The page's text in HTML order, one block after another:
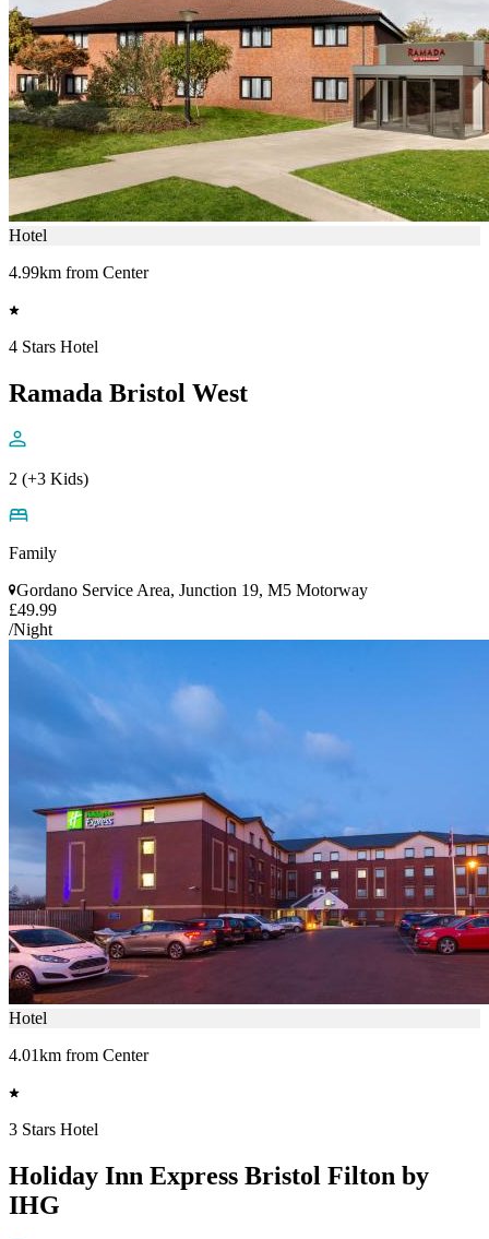
Hotel
4.99km from Center
4 Stars Hotel
Ramada Bristol West
2 (+3 Kids)
Family
Gordano Service Area, Junction 19, M5 Motorway
£49.99
/Night
Hotel
4.01km from Center
3 Stars Hotel
Holiday Inn Express Bristol Filton by
IHG